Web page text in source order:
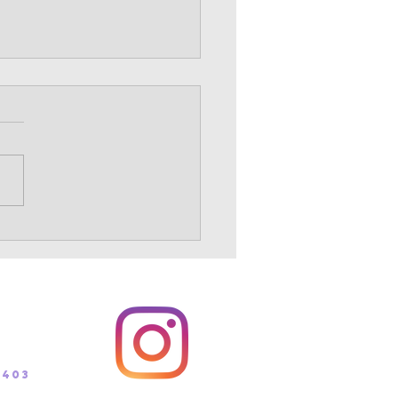
Country summer info
The time for summer